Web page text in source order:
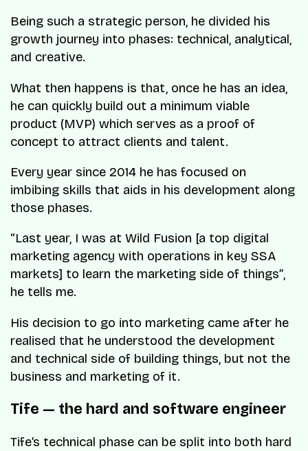
Being such a strategic person, he divided his
growth journey into phases: technical, analytical,
and creative.
What then happens is that, once he has an idea,
he can quickly build out a minimum viable
product (MVP) which serves as a proof of
concept to attract clients and talent.
Every year since 2014 he has focused on
imbibing skills that aids in his development along
those phases.
“Last year, I was at Wild Fusion [a top digital
marketing agency with operations in key SSA
markets] to learn the marketing side of things”,
he tells me.
His decision to go into marketing came after he
realised that he understood the development
and technical side of building things, but not the
business and marketing of it.
Tife — the hard and software engineer
Tife’s technical phase can be split into both hard